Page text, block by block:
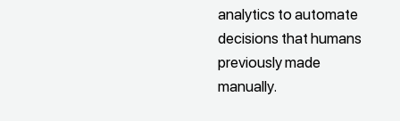
analytics to automate
decisions that humans
previously made
manually.